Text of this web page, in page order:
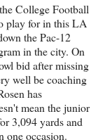
College Football
play for in this LA
the Pac-12
in the city. On
bid after missing
well be coaching
has
mean the junior
3,094 yards and
one occasion.